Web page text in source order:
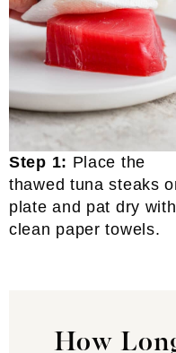
Step 1: Place the
thawed tuna steaks
plate and pat dry with
clean paper towels.
How